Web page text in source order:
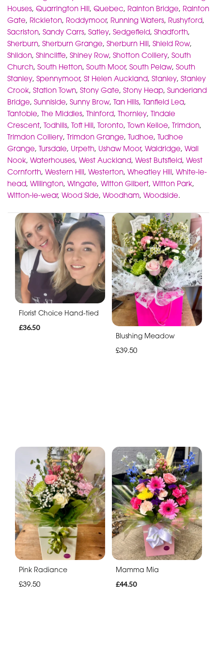
Houses, Quarrington Hill, Quebec, Rainton Bridge, Rainton
Gate, Rickleton, Roddymoor, Running Waters, Rushyford,
Sacriston, Sandy Carrs, Satley, Sedgefield, Shadforth,
Sherburn, Sherburn Grange, Sherburn Hill, Shield Row,
Shildon, Shincliffe, Shiney Row, Shotton Colliery, South
Church, South Hetton, South Moor, South Pelaw, South
Stanley, Spennymoor, St Helen Auckland, Stanley, Stanley
Crook, Station Town, Stony Gate, Stony Heap, Sunderland
Bridge, Sunniside, Sunny Brow, Tan Hills, Tanfield Lea,
Tantobie, The Middles, Thinford, Thornley, Tindale
Crescent, Todhills, Toft Hill, Toronto, Town Kelloe, Trimdon,
Trimdon Colliery, Trimdon Grange, Tudhoe, Tudhoe
Grange, Tursdale, Urpeth, Ushaw Moor, Waldridge, Wall
Nook, Waterhouses, West Auckland, West Butsfield, West
Cornforth, Western Hill, Westerton, Wheatley Hill, White-le-
head, Willington, Wingate, Witton Gilbert, Witton Park,
Witton-le-wear, Wood Side, Woodham, Woodside.
Florist Choice Hand-tied
£36.50
Blushing Meadow
£39.50
Pink Radiance
£39.50
Mamma Mia
£44.50